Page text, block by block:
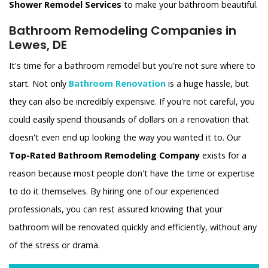
Shower Remodel Services to make your bathroom beautiful.
Bathroom Remodeling Companies in
Lewes, DE
It's time for a bathroom remodel but you're not sure where to
start. Not only Bathroom Renovation is a huge hassle, but
they can also be incredibly expensive. If you're not careful, you
could easily spend thousands of dollars on a renovation that
doesn't even end up looking the way you wanted it to. Our
Top-Rated Bathroom Remodeling Company exists for a
reason because most people don't have the time or expertise
to do it themselves. By hiring one of our experienced
professionals, you can rest assured knowing that your
bathroom will be renovated quickly and efficiently, without any
of the stress or drama.